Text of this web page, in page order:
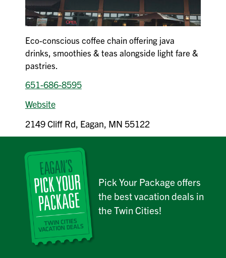
Eco-conscious coffee chain offering java
drinks, smoothies & teas alongside light fare &
pastries.
651-686-8595
Website
2149 Cliff Rd, Eagan, MN 55122
Pick Your Package offers
the best vacation deals in
the Twin Cities!